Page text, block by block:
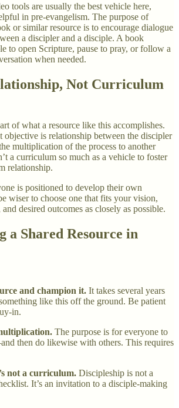
tools are usually the best vehicle here,
in pre-evangelism. The purpose of
or similar resource is to encourage dialogue
a discipler and a disciple. A book
to open Scripture, pause to pray, or follow a
when needed.
Not Curriculum
of what a resource like this accomplishes.
objective is relationship between the discipler
multiplication of the process to another
a curriculum so much as a vehicle to foster
relationship.
is positioned to develop their own
wiser to choose one that fits your vision,
desired outcomes as closely as possible.
a Shared Resource in
and champion it. It takes several years
like this off the ground. Be patient
in.
The purpose is for everyone to
then do likewise with others. This requires
not a curriculum. Discipleship is not a
It’s an invitation to a disciple-making